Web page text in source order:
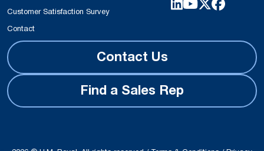
Customer Satisfaction Survey
Contact
Contact Us
Find a Sales Rep